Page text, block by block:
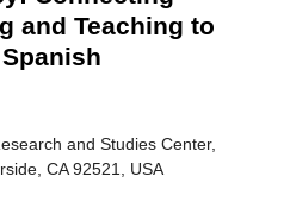
and Teaching to
and Studies Center,
CA 92521, USA